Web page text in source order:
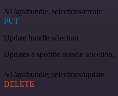
/v1/api/bundle_selections/create
PUT
Update bundle selection
Updates a specific bundle selection.
/v1/api/bundle_selections/update
DELETE